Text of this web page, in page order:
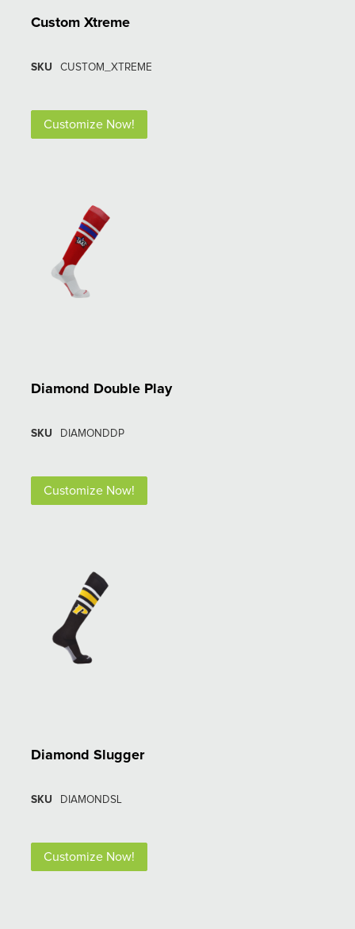
Custom Xtreme
Customize Now!
SKU CUSTOM_XTREME
Diamond Double Play
Customize Now!
SKU DIAMONDDP
Diamond Slugger
Customize Now!
SKU DIAMONDSL